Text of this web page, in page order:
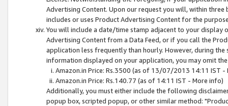
Advertising Content. Upon our request you will, within
includes or uses Product Advertising Content for the
You will include a date/time stamp adjacent to your
Advertising Content from a Data Feed, or if you call the
application less frequently than hourly. However, during
information displayed on your application, you may omit
Amazon.in Price: Rs.3500 (as of 13/07/2013 14:11 IST -
Amazon.in Price: Rs.140.77 (as of 14:11 IST - More info)
Additionally, you must either include the following
popup box, scripted popup, or other similar method: